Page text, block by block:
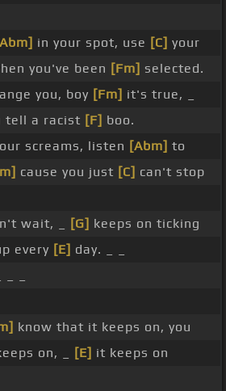
in your spot, use [C] your
you've been [Fm] selected.
you, boy [Fm] it's true, _
tell a racist [F] boo.
screams, listen [Abm] to
cause you just [C] can't stop
wait, _ [G] keeps on ticking
every [E] day. _ _
know that it keeps on, you
on, _ [E] it keeps on